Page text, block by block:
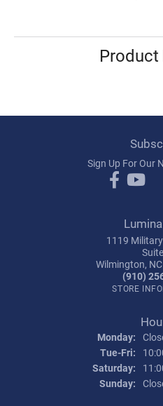
Sign Up For Our
1119
Wilmington,
(910)
STORE
Monday:
Tue-Fri:
Saturday:
Sunday: